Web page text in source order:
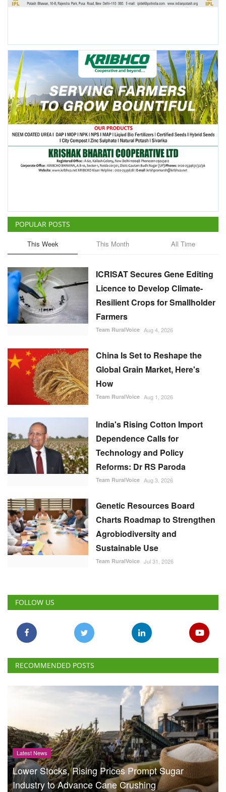
POPULAR POSTS
This Week This Month All Time
ICRISAT Secures Gene Editing
Licence to Develop Climate-
Resilient Crops for Smallholder
Farmers
Team RuralVoice Aug 4, 2026
China Is Set to Reshape the
Global Grain Market, Here's
How
Team RuralVoice Aug 1, 2026
India's Rising Cotton Import
Dependence Calls for
Technology and Policy
Reforms: Dr RS Paroda
Team RuralVoice Aug 3, 2026
Genetic Resources Board
Charts Roadmap to Strengthen
Agrobiodiversity and
Sustainable Use
Team RuralVoice Jul 31, 2026
FOLLOW US
RECOMMENDED POSTS
Latest News
Lower Stocks, Rising Prices Prompt Sugar
Industry to Advance Cane Crushing